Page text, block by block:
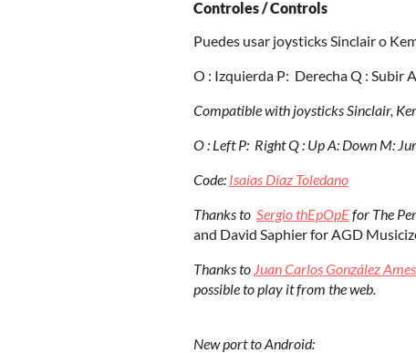
Controles / Controls
Puedes usar joysticks Sinclair o
O : Izquierda P: Derecha Q : Subir
Compatible with joysticks Sinclair,
O : Left P: RightQ : Up A: Down M:
Code: Isaías Díaz Toledano
Thanks to Sergio thEpOpEfor The
and David Saphier for AGD
Thanks to Juan Carlos González
possible to play it from the web.
New port to Android: